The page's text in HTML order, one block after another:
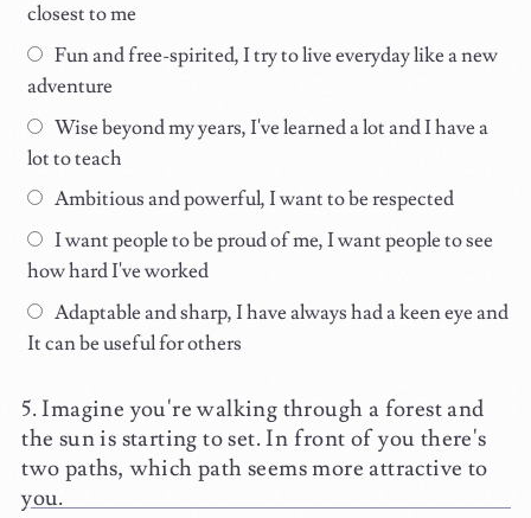
closest to me
Fun and free-spirited, I try to live everyday like a new
adventure
Wise beyond my years, I've learned a lot and I have a
lot to teach
Ambitious and powerful, I want to be respected
I want people to be proud of me, I want people to see
how hard I've worked
Adaptable and sharp, I have always had a keen eye and
It can be useful for others
Imagine you're walking through a forest and
the sun is starting to set. In front of you there's
two paths, which path seems more attractive to
you.